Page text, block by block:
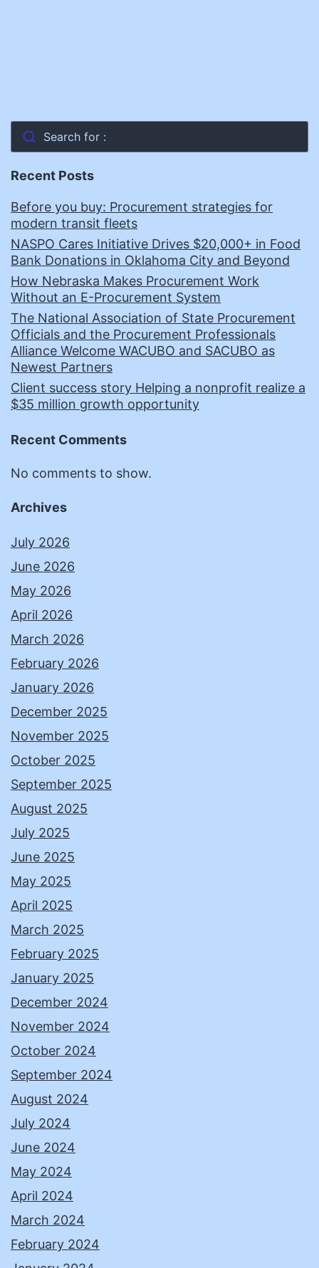
Search for :
Recent Posts
Before you buy: Procurement strategies for
modern transit fleets
NASPO Cares Initiative Drives $20,000+ in Food
Bank Donations in Oklahoma City and Beyond
How Nebraska Makes Procurement Work
Without an E-Procurement System
The National Association of State Procurement
Officials and the Procurement Professionals
Alliance Welcome WACUBO and SACUBO as
Newest Partners
Client success story Helping a nonprofit realize a
$35 million growth opportunity
Recent Comments
No comments to show.
Archives
July 2026
June 2026
May 2026
April 2026
March 2026
February 2026
January 2026
December 2025
November 2025
October 2025
September 2025
August 2025
July 2025
June 2025
May 2025
April 2025
March 2025
February 2025
January 2025
December 2024
November 2024
October 2024
September 2024
August 2024
July 2024
June 2024
May 2024
April 2024
March 2024
February 2024